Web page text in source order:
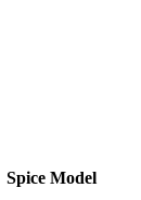
Spice Model